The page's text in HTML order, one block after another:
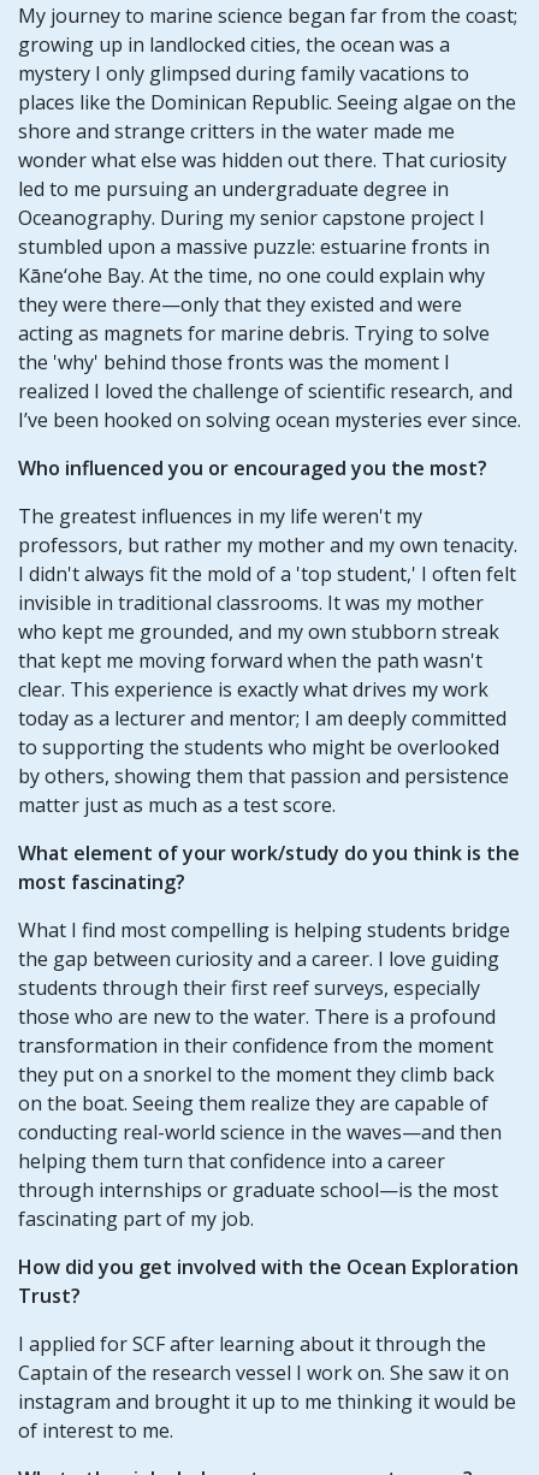
My journey to marine science began far from the coast;
growing up in landlocked cities, the ocean was a
mystery I only glimpsed during family vacations to
places like the Dominican Republic. Seeing algae on the
shore and strange critters in the water made me
wonder what else was hidden out there. That curiosity
led to me pursuing an undergraduate degree in
Oceanography. During my senior capstone project I
stumbled upon a massive puzzle: estuarine fronts in
Kāne‘ohe Bay. At the time, no one could explain why
they were there—only that they existed and were
acting as magnets for marine debris. Trying to solve
the 'why' behind those fronts was the moment I
realized I loved the challenge of scientific research, and
I’ve been hooked on solving ocean mysteries ever since.
Who influenced you or encouraged you the most?
The greatest influences in my life weren't my
professors, but rather my mother and my own tenacity.
I didn't always fit the mold of a 'top student,' I often felt
invisible in traditional classrooms. It was my mother
who kept me grounded, and my own stubborn streak
that kept me moving forward when the path wasn't
clear. This experience is exactly what drives my work
today as a lecturer and mentor; I am deeply committed
to supporting the students who might be overlooked
by others, showing them that passion and persistence
matter just as much as a test score.
What element of your work/study do you think is the
most fascinating?
What I find most compelling is helping students bridge
the gap between curiosity and a career. I love guiding
students through their first reef surveys, especially
those who are new to the water. There is a profound
transformation in their confidence from the moment
they put on a snorkel to the moment they climb back
on the boat. Seeing them realize they are capable of
conducting real-world science in the waves—and then
helping them turn that confidence into a career
through internships or graduate school—is the most
fascinating part of my job.
How did you get involved with the Ocean Exploration
Trust?
I applied for SCF after learning about it through the
Captain of the research vessel I work on. She saw it on
instagram and brought it up to me thinking it would be
of interest to me.